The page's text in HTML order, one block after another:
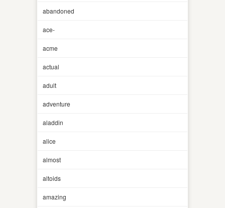
abandoned
ace-
acme
actual
adult
adventure
aladdin
alice
almost
altoids
amazing